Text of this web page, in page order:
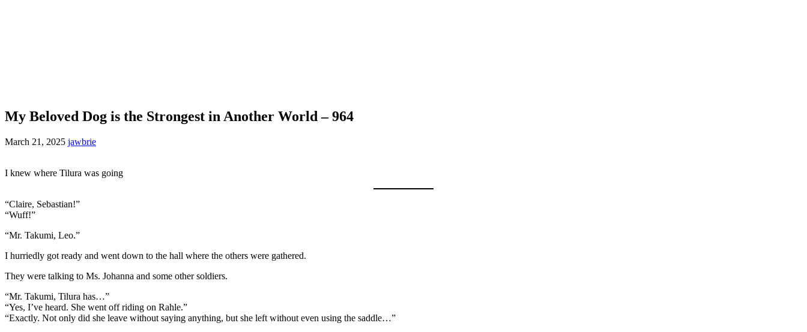
My Beloved Dog is the Strongest in Another World – 964
March 21, 2025 jawbrie
I knew where Tilura was going
“Claire, Sebastian!”
“Wuff!”
“Mr. Takumi, Leo.”
I hurriedly got ready and went down to the hall where the others were gathered.
They were talking to Ms. Johanna and some other soldiers.
“Mr. Takumi, Tilura has…”
“Yes, I’ve heard. She went off riding on Rahle.”
“Exactly. Not only did she leave without saying anything, but she left without even using the saddle…”